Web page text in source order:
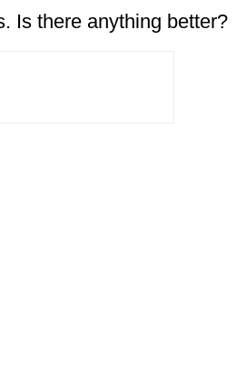
Is there anything better?